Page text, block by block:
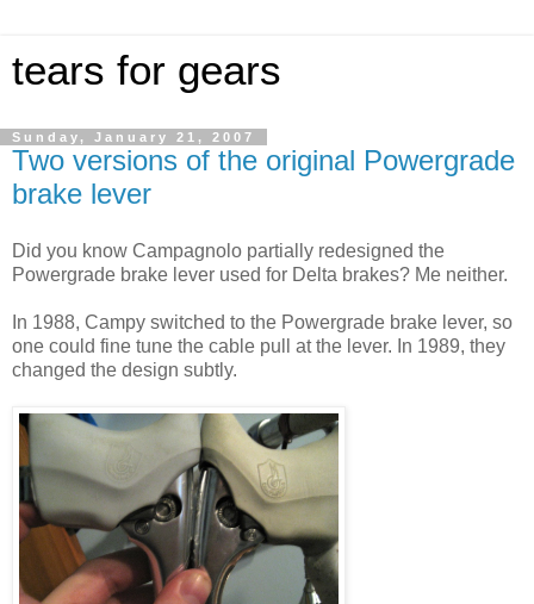
tears for gears
Sunday, January 21, 2007
Two versions of the original Powergrade
brake lever
Did you know Campagnolo partially redesigned the
Powergrade brake lever used for Delta brakes? Me neither.
In 1988, Campy switched to the Powergrade brake lever, so
one could fine tune the cable pull at the lever. In 1989, they
changed the design subtly.